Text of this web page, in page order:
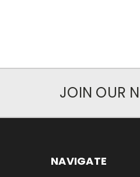
JOIN OUR
NAVIGATE